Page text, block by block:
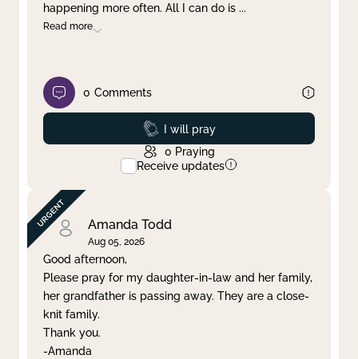
happening more often. All I can do is ...
Read more
0 Comments
Prayed
I will pray
0 Praying
Receive updates
Amanda Todd
Aug 05, 2026
Good afternoon,
Please pray for my daughter-in-law and her family,
her grandfather is passing away. They are a close-
knit family.
Thank you.
-Amanda